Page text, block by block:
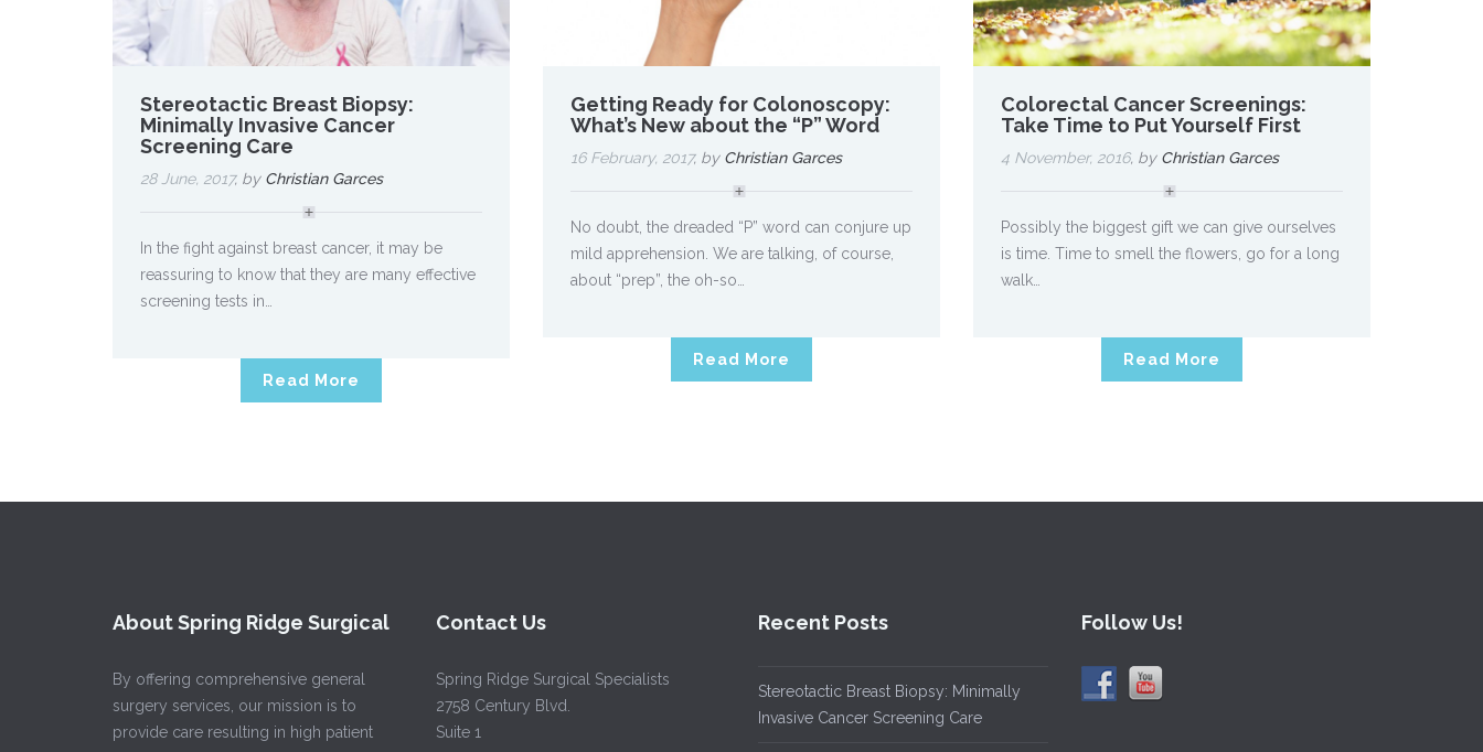
Stereotactic Breast Biopsy:
Minimally Invasive Cancer
Screening Care
28 June, 2017, by Christian Garces
In the fight against breast cancer, it may be
reassuring to know that they are many effective
screening tests in…
Read More
Getting Ready for Colonoscopy:
What’s New about the “P” Word
16 February, 2017, by Christian Garces
No doubt, the dreaded “P” word can conjure up
mild apprehension. We are talking, of course,
about “prep”, the oh-so…
Read More
Colorectal Cancer Screenings:
Take Time to Put Yourself First
4 November, 2016, by Christian Garces
Possibly the biggest gift we can give ourselves
is time. Time to smell the flowers, go for a long
walk…
Read More
About Spring Ridge Surgical
By offering comprehensive general
surgery services, our mission is to
provide care resulting in high patient
Contact Us
Spring Ridge Surgical Specialists
2758 Century Blvd.
Suite 1
Recent Posts
Stereotactic Breast Biopsy: Minimally
Invasive Cancer Screening Care
Follow Us!